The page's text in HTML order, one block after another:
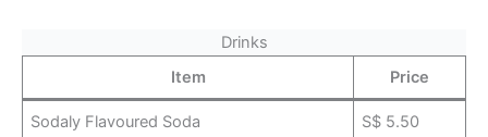
Drinks
Item
Price
Sodaly Flavoured Soda S$ 5.50